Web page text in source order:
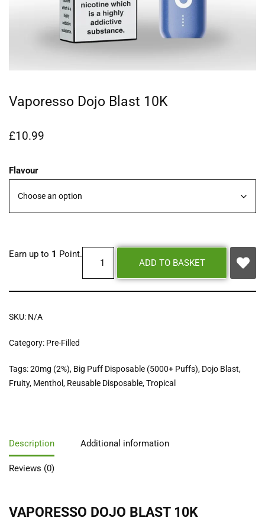
Vaporesso Dojo Blast 10K
£10.99
Flavour
Earn up to 1 Point.
ADD TO BASKET
SKU: N/A
Category: Pre-Filled
Tags:20mg (2%), Big Puff Disposable (5000+ Puffs), Dojo Blast,
Fruity, Menthol, Reusable Disposable,Tropical
Description Additional information
Reviews (0)
VAPORESSO DOJO BLAST 10K